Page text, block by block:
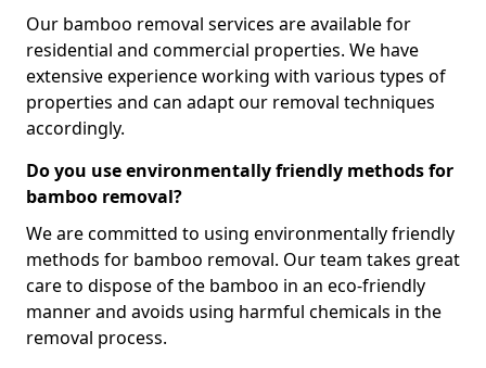
Our bamboo removal services are available for
residential and commercial properties. We have
extensive experience working with various types of
properties and can adapt our removal techniques
accordingly.
Do you use environmentally friendly methods for
bamboo removal?
We are committed to using environmentally friendly
methods for bamboo removal. Our team takes great
care to dispose of the bamboo in an eco-friendly
manner and avoids using harmful chemicals in the
removal process.